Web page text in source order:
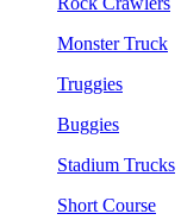
Monster Truck
Truggies
Buggies
Stadium Trucks
Short Course